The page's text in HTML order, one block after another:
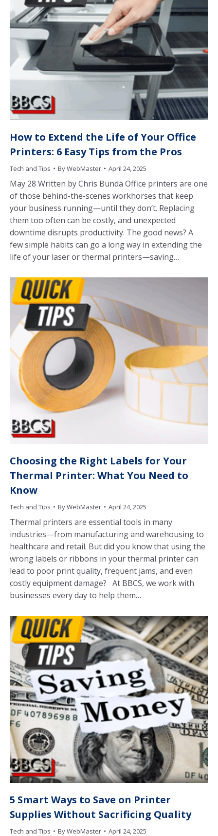
How to Extend the Life of Your Office
Printers: 6 Easy Tips from the Pros
Tech and Tips ByWebMaster April 24, 2025
May 28 Written by Chris Bunda Office printers are one
of those behind-the-scenes workhorses that keep
your business running—until they don’t. Replacing
them too often can be costly, and unexpected
downtime disrupts productivity. The good news? A
few simple habits can go a long way in extending the
life of your laser or thermal printers—saving…
Choosing the Right Labels for Your
Thermal Printer: What You Need to
Know
Tech and Tips ByWebMaster April 24, 2025
Thermal printers are essential tools in many
industries—from manufacturing and warehousing to
healthcare and retail. But did you know that using the
wrong labels or ribbons in your thermal printer can
lead to poor print quality, frequent jams, and even
costly equipment damage? At BBCS, we work with
businesses every day to help them…
5 Smart Ways to Save on Printer
Supplies Without Sacrificing Quality
Tech and Tips ByWebMaster April 24, 2025